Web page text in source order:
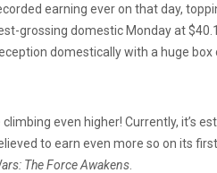
earning ever on that day,
grossing domestic Monday at
domestically with a huge box
even higher! Currently, it’s
to earn even more so on its
The Force Awakens